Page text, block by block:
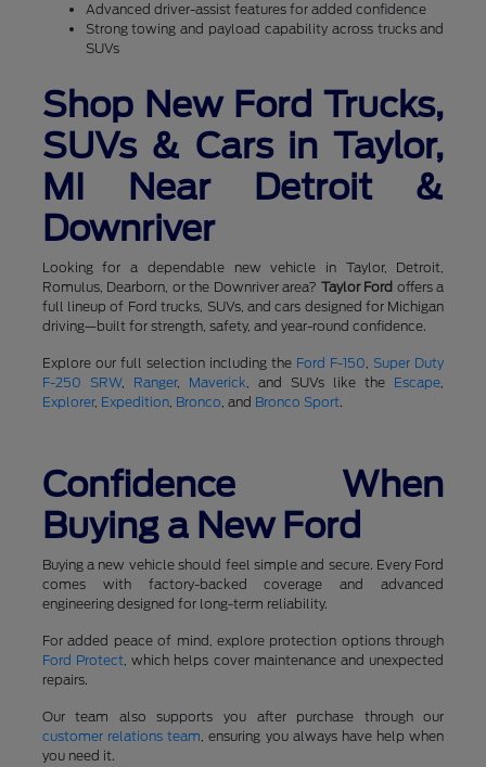
Advanced driver-assist features for added confidence
Strong towing and payload capability across trucks and
SUVs
Shop New Ford Trucks,
SUVs & Cars in Taylor,
MI Near Detroit &
Downriver
Looking for a dependable new vehicle in Taylor, Detroit,
Romulus, Dearborn, or the Downriver area? Taylor Ford offers a
full lineup of Ford trucks, SUVs, and cars designed for Michigan
driving—built for strength, safety, and year-round confidence.
Explore our full selection including the Ford F-150,Super Duty
F-250 SRW, Ranger, Maverick, and SUVs like the Escape,
Explorer, Expedition, Bronco, and Bronco Sport.
Confidence When
Buying a New Ford
Buying a new vehicle should feel simple and secure. Every Ford
comes with factory-backed coverage and advanced
engineering designed for long-term reliability.
For added peace of mind, explore protection options through
Ford Protect, which helps cover maintenance and unexpected
repairs.
Our team also supports you after purchase through our
customer relations team, ensuring you always have help when
you need it.